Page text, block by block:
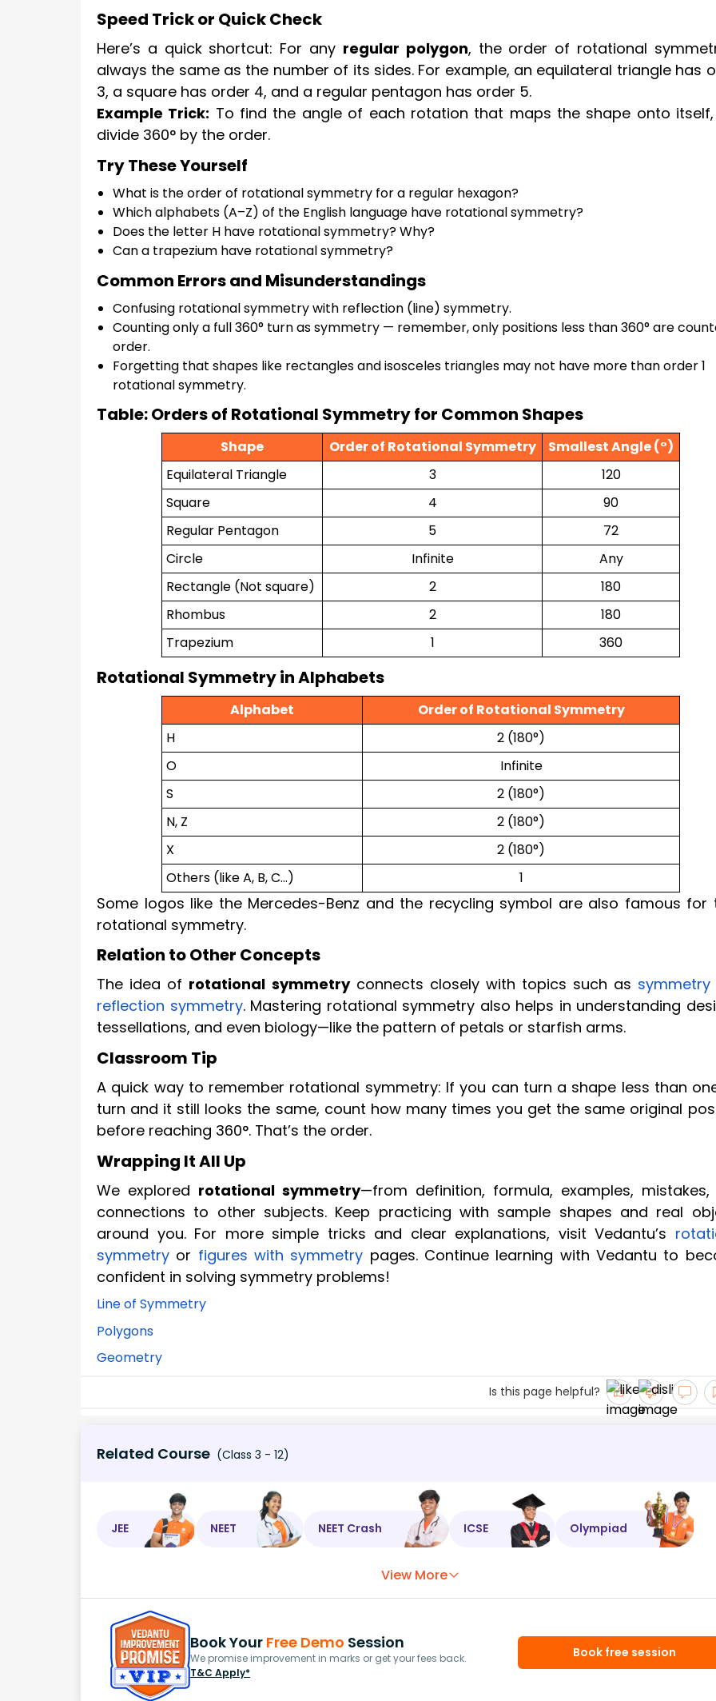
Speed Trick or Quick Check
Here’s a quick shortcut: For any regular polygon, the order of rotational
always the same as the number of its sides. For example, an equilateral triangle has
3, a square has order 4, and a regular pentagon has order 5.
Example Trick: To find the angle of each rotation that maps the shape onto
divide 360° by the order.
Try These Yourself
What is the order of rotational symmetry for a regular hexagon?
Which alphabets (A–Z) of the English language have rotational symmetry?
Does the letter H have rotational symmetry? Why?
Can a trapezium have rotational symmetry?
Common Errors and Misunderstandings
Confusing rotational symmetry with reflection (line) symmetry.
Counting only a full 360° turn as symmetry — remember, only positions less than 360° are
order.
Forgetting that shapes like rectangles and isosceles triangles may not have more than order 1
rotational symmetry.
Table: Orders of Rotational Symmetry for Common Shapes
Shape Order of Rotational Symmetry
Smallest Angle (°)
Equilateral Triangle
3
120
Square
4
90
Regular Pentagon
5
72
Circle
Infinite
Any
Rectangle (Not square)
2
180
Rhombus
2
180
Trapezium
1 360
Rotational Symmetry in Alphabets
Alphabet
Order of Rotational Symmetry
H
2 (180°)
O
Infinite
S
2 (180°)
N, Z
2 (180°)
X
2 (180°)
Others (like A, B, C...)
1
Some logos like the Mercedes-Benz and the recycling symbol are also famous for
rotational symmetry.
Relation to Other Concepts
The idea of rotational symmetryconnects closely with topics such as symmetry
reflection symmetry. Mastering rotational symmetry also helps in understanding
tessellations, and even biology—like the pattern of petals or starfish arms.
Classroom Tip
A quick way to remember rotational symmetry: If you can turn a shape less than
turn and it still looks the same, count how many times you get the same original
before reaching 360°. That’s the order.
Wrapping It All Up
We explored rotational symmetry—from definition, formula, examples, mistakes,
connections to other subjects. Keep practicing with sample shapes and real
around you. For more simple tricks and clear explanations, visit Vedantu’s
symmetry or figures with symmetry pages. Continue learning with Vedantu to
confident in solving symmetry problems!
Line of Symmetry
Polygons
Geometry
Is this page helpful?
Related Course (Class 3 - 12)
JEE NEET NEET Crash ICSE Olympiad
View More
Book Your Free Demo Session
We promise improvement in marks or get your fees back.
T&C Apply*
Book free session